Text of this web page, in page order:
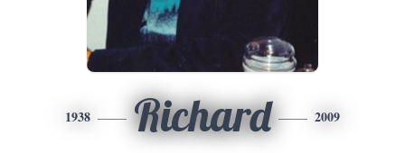
1938 Richard 2009